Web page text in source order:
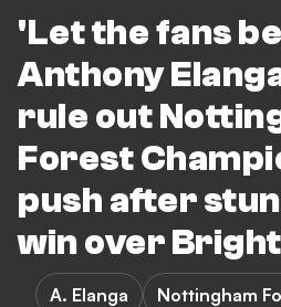
'Let the fans
Anthony
rule out
Forest
push after
win over
A. Elanga Nottingham